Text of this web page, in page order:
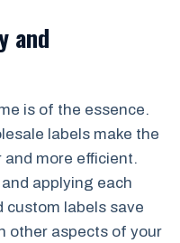
and
is of the essence.
labels make the
more efficient.
applying each
custom labels save
other aspects of your